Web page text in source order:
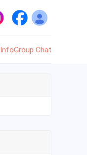
Group Chat